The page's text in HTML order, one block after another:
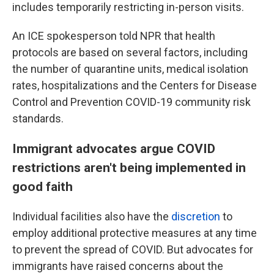
includes temporarily restricting in-person visits.
An ICE spokesperson told NPR that health
protocols are based on several factors, including
the number of quarantine units, medical isolation
rates, hospitalizations and the Centers for Disease
Control and Prevention COVID-19 community risk
standards.
Immigrant advocates argue COVID
restrictions aren't being implemented in
good faith
Individual facilities also have the discretion to
employ additional protective measures at any time
to prevent the spread of COVID. But advocates for
immigrants have raised concerns about the